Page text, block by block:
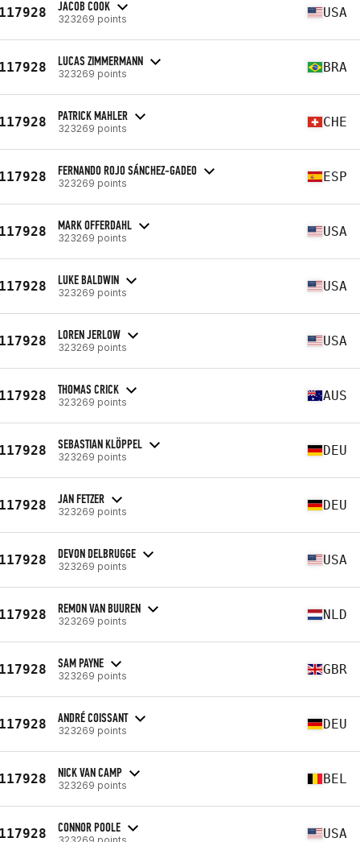
JACOB COOK
323269 points USA
LUCAS ZIMMERMANN
323269 points BRA
PATRICK MAHLER
323269 points CHE
FERNANDO ROJO SÁNCHEZ-GADEO
323269 points ESP
MARK OFFERDAHL
323269 points USA
LUKE BALDWIN
323269 points USA
LOREN JERLOW
323269 points USA
THOMAS CRICK
323269 points AUS
SEBASTIAN KLÖPPEL
323269 points DEU
JAN FETZER
323269 points DEU
DEVON DELBRUGGE
323269 points USA
REMON VAN BUUREN
323269 points NLD
SAM PAYNE
323269 points GBR
ANDRÉ COISSANT
323269 points DEU
NICK VAN CAMP
323269 points BEL
CONNOR POOLE
323269 points USA